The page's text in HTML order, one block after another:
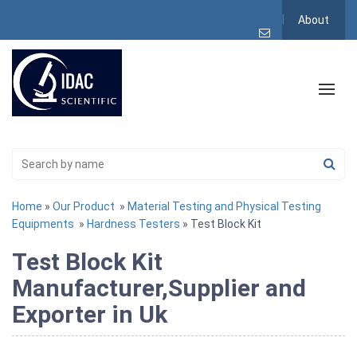
About
Home » Our Product » Material Testing and Physical Testing
Equipments » Hardness Testers » Test Block Kit
Test Block Kit
Manufacturer,Supplier and
Exporter in Uk